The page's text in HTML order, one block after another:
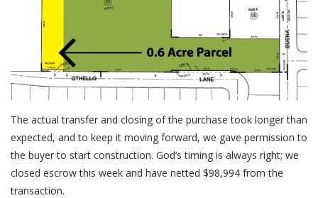
The actual transfer and closing of the purchase took longer than
expected, and to keep it moving forward, we gave permission to
the buyer to start construction. God’s timing is always right; we
closed escrow this week and have netted $98,994 from the
transaction.